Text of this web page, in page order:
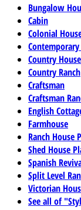
Bungalow
Cabin
Colonial
Contemporary
Country
Country Ranch
Craftsman
Craftsman
English
Farmhouse
Ranch House
Shed House
Spanish
Split Level
Victorian
See all of